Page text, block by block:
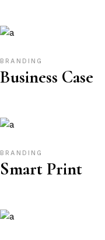
BRANDING
Business Case
BRANDING
Smart Print